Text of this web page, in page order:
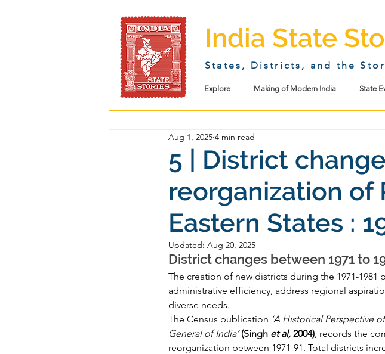
States, Districts, and the
India State
Explore Making of Modern India State
5 | District
reorganization of
Eastern States :
Aug 1, 2025 4 min read
Updated: Aug 20, 2025
District changes between 1971 to
The creation of new districts during the 1971-
administrative efficiency, address regional
diverse needs.
The Census publication ‘A Historical Perspective
General of India’ (Singh et al, 2004), records the
reorganization between 1971-91. Total districts